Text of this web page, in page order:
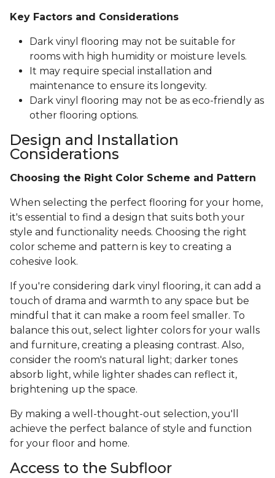
Key Factors and Considerations
Dark vinyl flooring may not be suitable for
rooms with high humidity or moisture levels.
It may require special installation and
maintenance to ensure its longevity.
Dark vinyl flooring may not be as eco-friendly as
other flooring options.
Design and Installation
Considerations
Choosing the Right Color Scheme and Pattern
When selecting the perfect flooring for your home,
it's essential to find a design that suits both your
style and functionality needs. Choosing the right
color scheme and pattern is key to creating a
cohesive look.
If you're considering dark vinyl flooring, it can add a
touch of drama and warmth to any space but be
mindful that it can make a room feel smaller. To
balance this out, select lighter colors for your walls
and furniture, creating a pleasing contrast. Also,
consider the room's natural light; darker tones
absorb light, while lighter shades can reflect it,
brightening up the space.
By making a well-thought-out selection, you'll
achieve the perfect balance of style and function
for your floor and home.
Access to the Subfloor